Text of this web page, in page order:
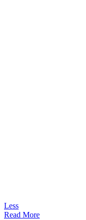
Less
Read More